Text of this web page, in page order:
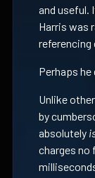
and useful.
Harris was
referencing
Perhaps he
Unlike
by
absolutely
charges no